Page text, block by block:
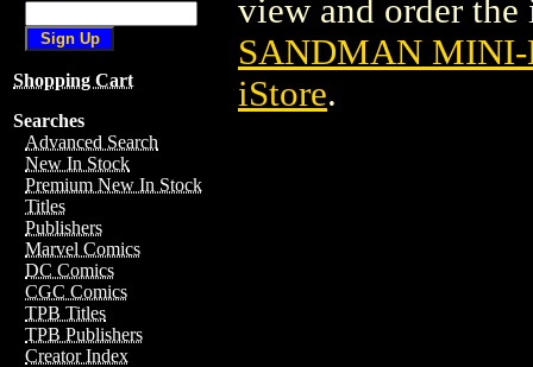
Shopping Cart
Searches
Advanced Search
New In Stock
Premium New In Stock
Titles
Publishers
Marvel Comics
DC Comics
CGC Comics
TPB Titles
TPB Publishers
Creator Index
view and order the
SANDMAN MINI-
iStore.